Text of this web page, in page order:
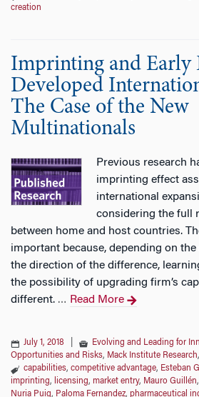
creation
Imprinting and Early
Developed
The Case of the New
Multinationals
Previous research
imprinting effect
international
considering the full
between home and host countries.
important because, depending on the
the direction of the difference,
the possibility of upgrading firm’s
different. … Read More
July 1, 2018 Evolving and Leading for
Opportunities and Risks, Mack Institute Research,
capabilities, competitive advantage, Esteban
imprinting, licensing, market entry, Mauro Guillén,
Nuria Puig, Paloma Fernandez, pharmaceutical